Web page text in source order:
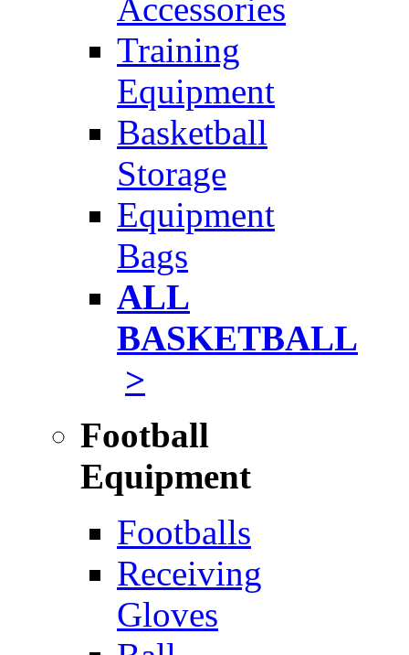
Accessories
Training
Equipment
Basketball
Storage
Equipment
Bags
ALL
BASKETBALL
>
Football
Equipment
Footballs
Receiving
Gloves